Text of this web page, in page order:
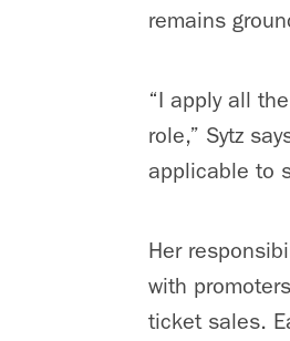
remains
“I apply all
role,” Sytz
applicable to
Her
with
ticket sales.